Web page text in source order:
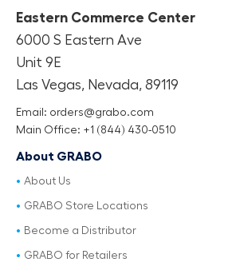
Eastern Commerce Center
6000 S Eastern Ave
Unit 9E
Las Vegas, Nevada, 89119
Email: orders@grabo.com
Main Office: +1 (844) 430-0510
About GRABO
About Us
GRABO Store Locations
Become a Distributor
GRABO for Retailers